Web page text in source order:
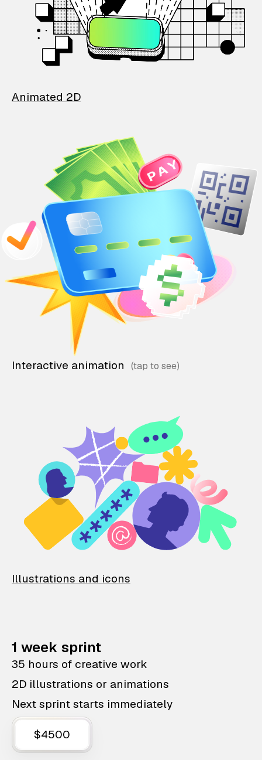
Animated 2D
Interactive animation
Illustrations and icons
1 week sprint
35 hours of creative work
2D illustrations or animations
Next sprint starts immediately
$4500